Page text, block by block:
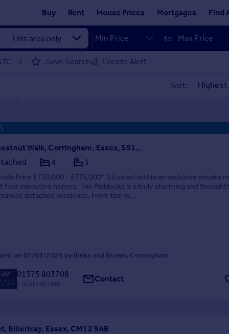
Buy Rent House Prices Mortgages Find
to
Save Search Create Alert
Sort:
Chestnut Walk, Corringham, Essex, SS17 9EP
4 3
Price £750,000 - £775,000* Situated within an exclusive private
four executive homes, The Paddocks is a truly charming and
detached residence. From the m...
on 02/04/2026 by Binks and Brown, Corringham
01375 803708
Local call rate Contact
Billericay, Essex, CM12 9AB